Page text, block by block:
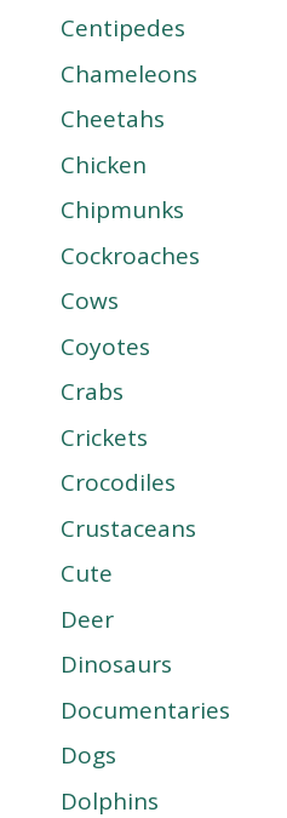
Centipedes
Chameleons
Cheetahs
Chicken
Chipmunks
Cockroaches
Cows
Coyotes
Crabs
Crickets
Crocodiles
Crustaceans
Cute
Deer
Dinosaurs
Documentaries
Dogs
Dolphins